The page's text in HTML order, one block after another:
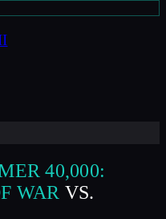
40,000:
WAR VS.